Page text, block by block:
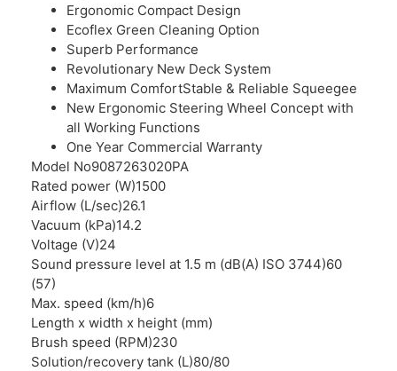
Ergonomic Compact Design
Ecoflex Green Cleaning Option
Superb Performance
Revolutionary New Deck System
Maximum ComfortStable & Reliable Squeegee
New Ergonomic Steering Wheel Concept with
all Working Functions
One Year Commercial Warranty
Model No9087263020PA
Rated power (W)1500
Airflow (L/sec)26.1
Vacuum (kPa)14.2
Voltage (V)24
Sound pressure level at 1.5 m (dB(A) ISO 3744)60
(57)
Max. speed (km/h)6
Length x width x height (mm)
Brush speed (RPM)230
Solution/recovery tank (L)80/80